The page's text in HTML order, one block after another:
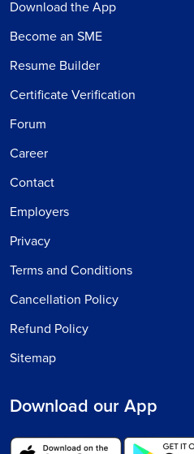
Download the App
Become an SME
Resume Builder
Certificate Verification
Forum
Career
Contact
Employers
Privacy
Terms and Conditions
Cancellation Policy
Refund Policy
Sitemap
Download our App